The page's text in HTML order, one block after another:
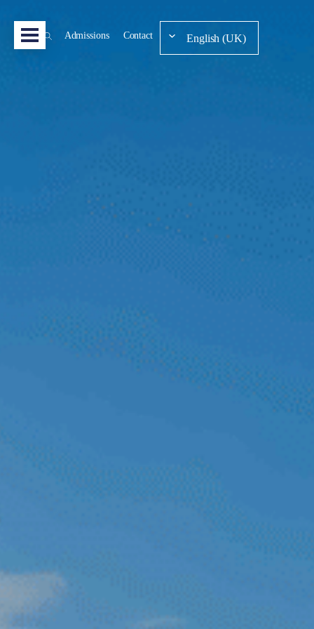
Admissions Contact English (UK)